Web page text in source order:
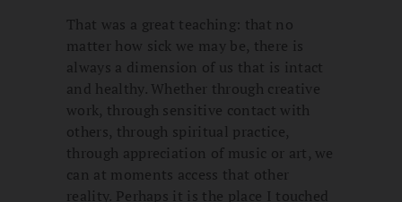
That was a great teaching: that no
matter how sick we may be, there is
always a dimension of us that is intact
and healthy. Whether through creative
work, through sensitive contact with
others, through spiritual practice,
through appreciation of music or art, we
can at moments access that other
reality. Perhaps it is the place I touched